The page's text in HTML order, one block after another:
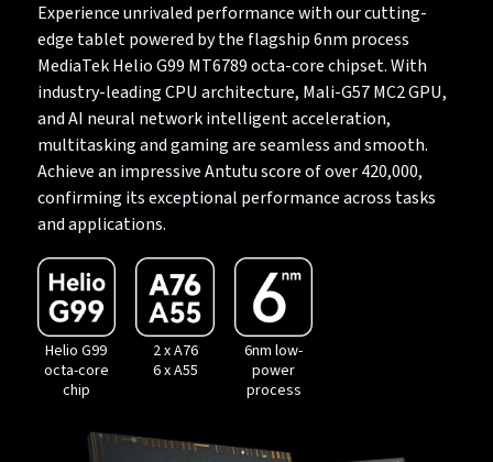
Experience unrivaled performance with our cutting-
edge tablet powered by the flagship 6nm process
MediaTek Helio G99 MT6789 octa-core chipset. With
industry-leading CPU architecture, Mali-G57 MC2 GPU,
and AI neural network intelligent acceleration,
multitasking and gaming are seamless and smooth.
Achieve an impressive Antutu score of over 420,000,
confirming its exceptional performance across tasks
and applications.
Helio G99
octa-core
chip
2 x A76
6 x A55
6nm low-
power
process